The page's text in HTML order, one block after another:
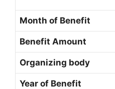
Month of Benefit
Benefit Amount
Organizing body
Year of Benefit